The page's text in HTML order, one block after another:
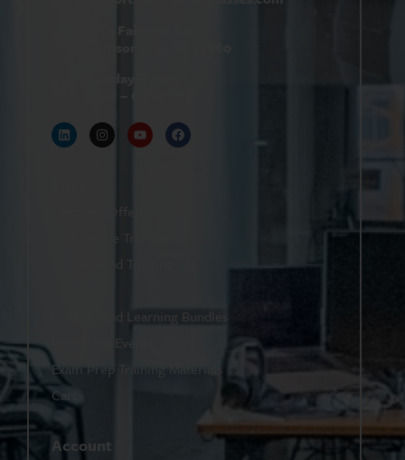
Monday–Friday
Live Online Training
On-Demand Training
On-Demand Learning Bundles
Upcoming Events
Exam Prep Training Materials
Cart
Account